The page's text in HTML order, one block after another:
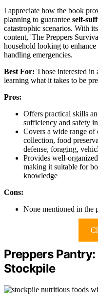
I appreciate how the book
planning to guarantee self-
catastrophic scenarios. With
content, 'The Preppers
household looking to
handling emergencies.
Best For: Those interested in
learning what it takes to be
Pros:
Offers practical skills
sufficiency and safety
Covers a wide range of
collection, food
defense, foraging,
Provides well-
making it suitable for
knowledge
Cons:
None mentioned in the
Preppers
Stockpile